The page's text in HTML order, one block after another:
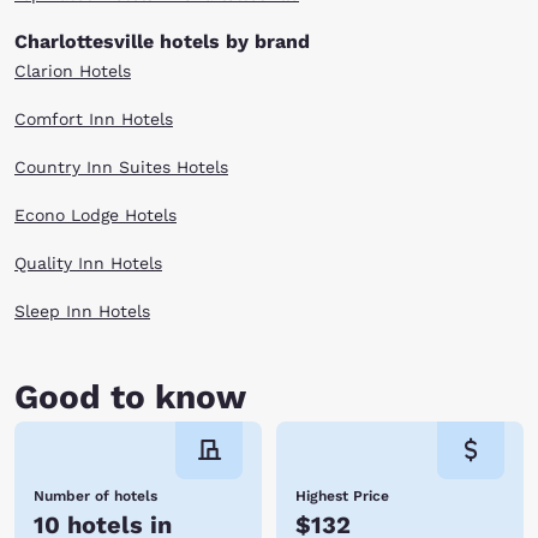
Charlottesville hotels by brand
Clarion Hotels
Comfort Inn Hotels
Country Inn Suites Hotels
Econo Lodge Hotels
Quality Inn Hotels
Sleep Inn Hotels
Good to know
Number of hotels
10 hotels in
Highest Price
$132